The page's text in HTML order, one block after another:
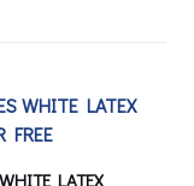
LATEX